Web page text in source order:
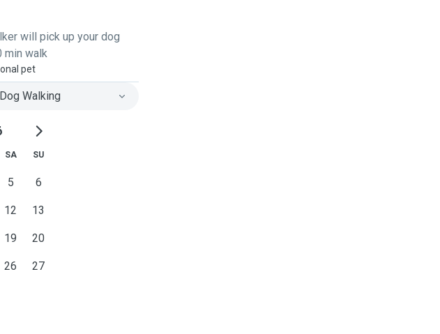
will pick up your dog
min walk
pet
Dog Walking
SA SU
5 6
12 13
19 20
26 27